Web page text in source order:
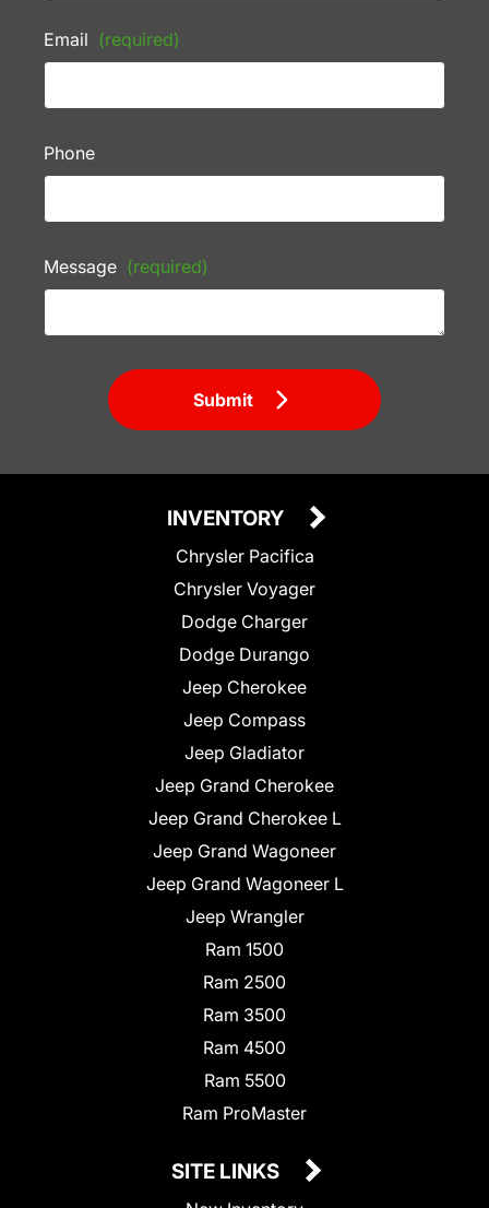
Email (required)
Phone
Message (required)
Submit
INVENTORY
Chrysler Pacifica
Chrysler Voyager
Dodge Charger
Dodge Durango
Jeep Cherokee
Jeep Compass
Jeep Gladiator
Jeep Grand Cherokee
Jeep Grand Cherokee L
Jeep Grand Wagoneer
Jeep Grand Wagoneer L
Jeep Wrangler
Ram 1500
Ram 2500
Ram 3500
Ram 4500
Ram 5500
Ram ProMaster
SITE LINKS